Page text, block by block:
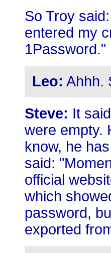
So Troy
entered my
1Password."
Leo: Ahhh.
Steve: It
were empty.
know, he
said:
official
which
password,
exported